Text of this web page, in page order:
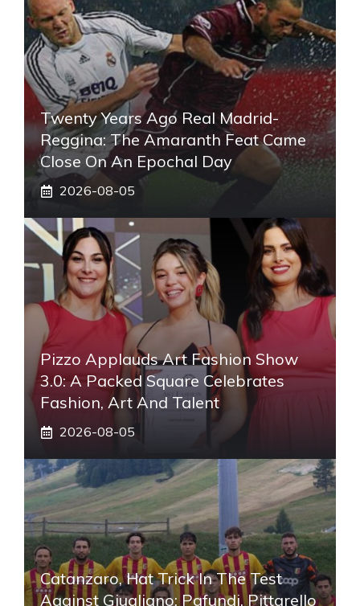
Twenty Years Ago Real Madrid-
Reggina: The Amaranth Feat Came
Close On An Epochal Day
2026-08-05
Pizzo Applauds Art Fashion Show
3.0: A Packed Square Celebrates
Fashion, Art And Talent
2026-08-05
Catanzaro, Hat Trick In The Test
Against Giugliano: Pafundi, Pittarello